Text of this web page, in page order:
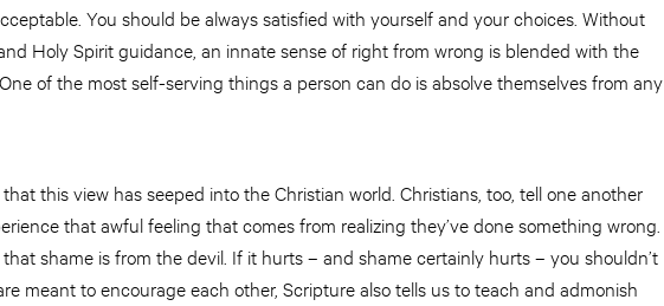
You should be always satisfied with yourself and your choices. Without
Holy Spirit guidance, an innate sense of right from wrong is blended with the
of the most self-serving things a person can do is absolve themselves from any
this view has seeped into the Christian world. Christians, too, tell one another
that awful feeling that comes from realizing they’ve done something wrong.
shame is from the devil. If it hurts – and shame certainly hurts – you shouldn’t
meant to encourage each other, Scripture also tells us to teach and admonish